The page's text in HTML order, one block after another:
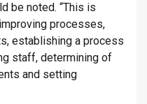
be noted. “This is
processes,
establishing a process
staff, determining of
and setting